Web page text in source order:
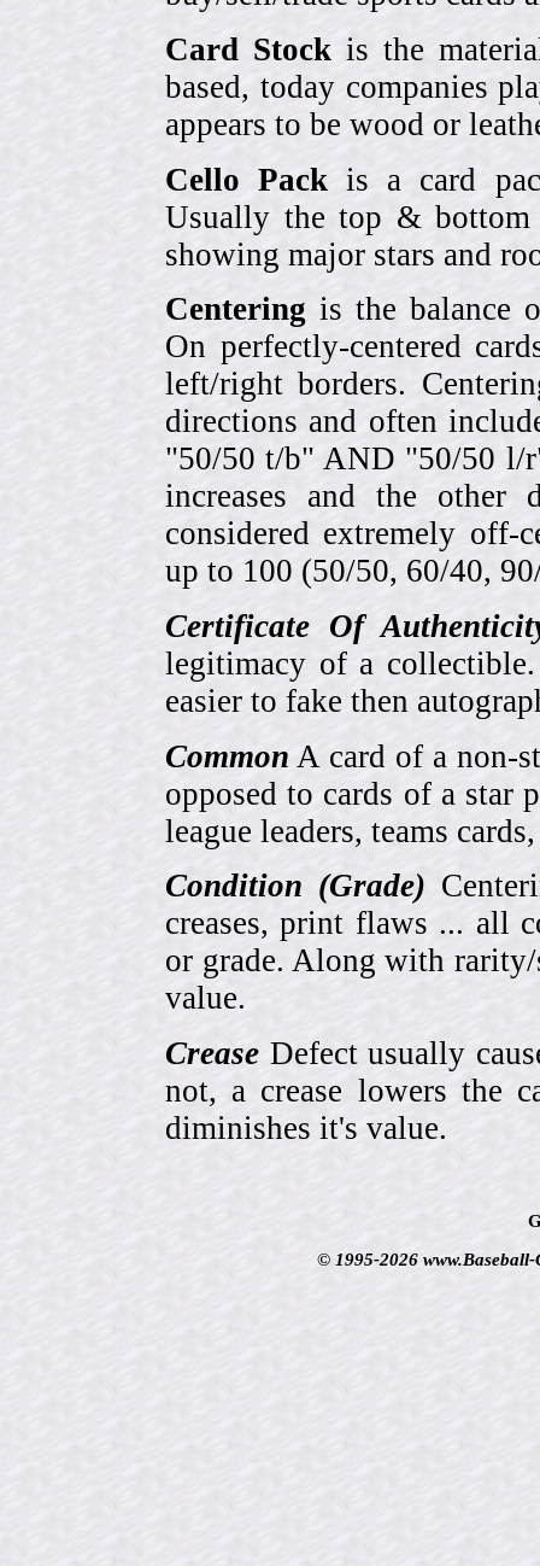
Card Stock is the
based, today companies
appears to be wood or
Cello Pack is a card
Usually the top & bottom
showing major stars and
Centering is the balance
On perfectly-centered
left/right borders.
directions and often
"50/50 t/b" AND "50/50 l/
increases and the other
considered extremely off-
up to 100 (50/50, 60/40,
Certificate Of
legitimacy of a
easier to fake then
Common A card of a non-
opposed to cards of a star
league leaders, teams
Condition (Grade)
creases, print flaws ... all
or grade. Along with
value.
Crease Defect usually
not, a crease lowers the
diminishes it's value.
© 1995-2026 www.Baseball-